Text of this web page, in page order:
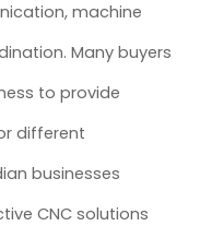
machine
Many buyers
to provide
different
businesses
CNC solutions